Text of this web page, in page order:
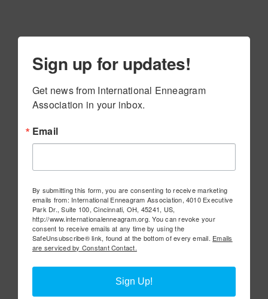
Sign up for updates!
Get news from International Enneagram
Association in your inbox.
Email
By submitting this form, you are consenting to receive marketing
emails from: International Enneagram Association, 4010 Executive
Park Dr., Suite 100, Cincinnati, OH, 45241, US,
http://www.internationalenneagram.org. You can revoke your
consent to receive emails at any time by using the
SafeUnsubscribe® link, found at the bottom of every email. Emails
are serviced by Constant Contact.
Sign Up!